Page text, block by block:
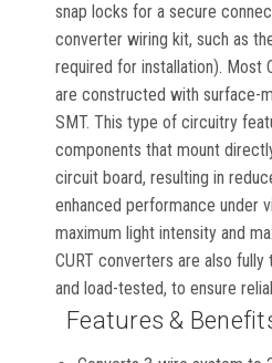
snap locks for a secure
converter wiring kit, such as
required for installation). Most
are constructed with surface-
SMT. This type of circuitry
components that mount
circuit board, resulting in
enhanced performance under
maximum light intensity and
CURT converters are also
and load-tested, to ensure
Features &